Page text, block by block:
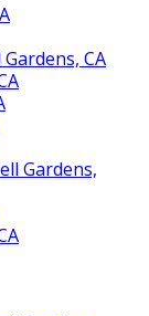
CA
Gardens,